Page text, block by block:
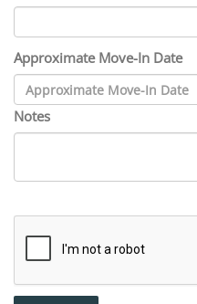
Approximate Move-In Date
Notes